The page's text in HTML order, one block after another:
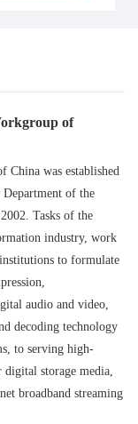
of
China was established
of the
Tasks of the
industry, work
to formulate
audio and video,
decoding technology
to serving high-
storage media,
broadband streaming